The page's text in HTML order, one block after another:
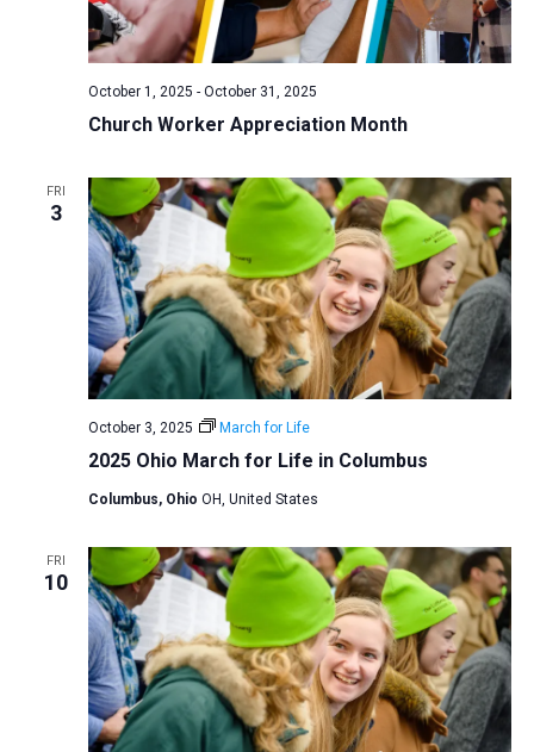
r
c
d
V
i
e
w
s
N
a
t
i
o
n
N
a
a
t
i
o
n
Church Worker Appreciation Month
October 1, 2025 - October 31, 2025
FRI
3
2025 Ohio March for Life in Columbus
October 3, 2025 March for Life
Columbus, Ohio OH, United States
FRI
10